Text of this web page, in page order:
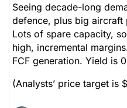
Seeing decade-long
defence, plus big aircraft
Lots of spare capacity,
high, incremental
FCF generation. Yield is
(Analysts’ price target is